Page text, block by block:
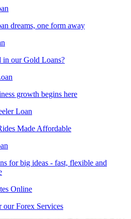
dreams, one form away
in our Gold Loans?
growth begins here
Loan
Made Affordable
for big ideas - fast, flexible and
Online
Forex Services